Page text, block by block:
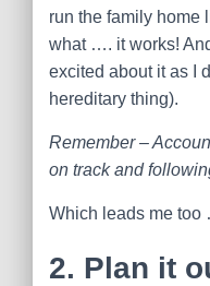
run the family home
what …. it works!
excited about it as I
hereditary thing).
Remember –
on track and
Which leads me too
2. Plan it